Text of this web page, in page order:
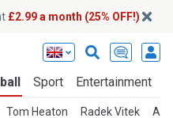
£2.99 a month (25% OFF!)
Sport Entertainment
Tom Heaton Radek Vitek